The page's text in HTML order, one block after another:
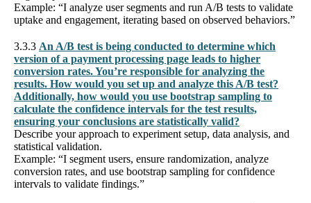
Example: “I analyze user segments and run A/B tests to validate
uptake and engagement, iterating based on observed behaviors.”
3.3.3 An A/B test is being conducted to determine which
version of a payment processing page leads to higher
conversion rates. You’re responsible for analyzing the
results. How would you set up and analyze this A/B test?
Additionally, how would you use bootstrap sampling to
calculate the confidence intervals for the test results,
ensuring your conclusions are statistically valid?
Describe your approach to experiment setup, data analysis, and
statistical validation.
Example: “I segment users, ensure randomization, analyze
conversion rates, and use bootstrap sampling for confidence
intervals to validate findings.”